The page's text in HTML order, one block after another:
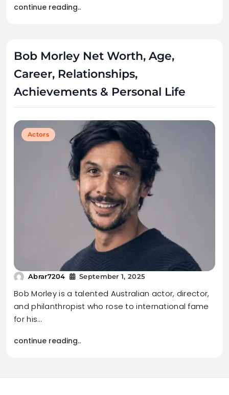
continue reading..
Bob Morley Net Worth, Age,
Career, Relationships,
Achievements & Personal Life
Actors
Abrar7204 September 1, 2025
Bob Morley is a talented Australian actor, director,
and philanthropist who rose to international fame
for his…
continue reading..